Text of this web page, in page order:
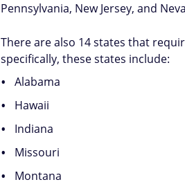
Pennsylvania, New Jersey, and
There are also 14 states that
specifically, these states include:
Alabama
Hawaii
Indiana
Missouri
Montana